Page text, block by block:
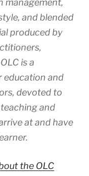
management,
and blended
produced by
is a
education and
devoted to
and
at and have
the OLC